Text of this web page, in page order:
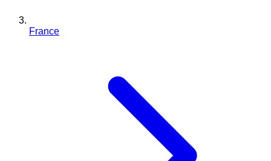
France